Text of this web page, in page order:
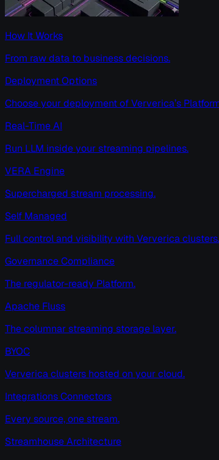
How It Works
From raw data to business decisions.
Deployment Options
Choose your deployment of Ververica’s
Real-Time AI
Run LLM inside your streaming pipelines.
VERA Engine
Supercharged stream processing.
Self Managed
Full control and visibility with Ververica clusters.
Governance Compliance
The regulator-ready Platform.
Apache Fluss
The columnar streaming storage layer.
BYOC
Ververica clusters hosted on your cloud.
Integrations Connectors
Every source, one stream.
Streamhouse Architecture